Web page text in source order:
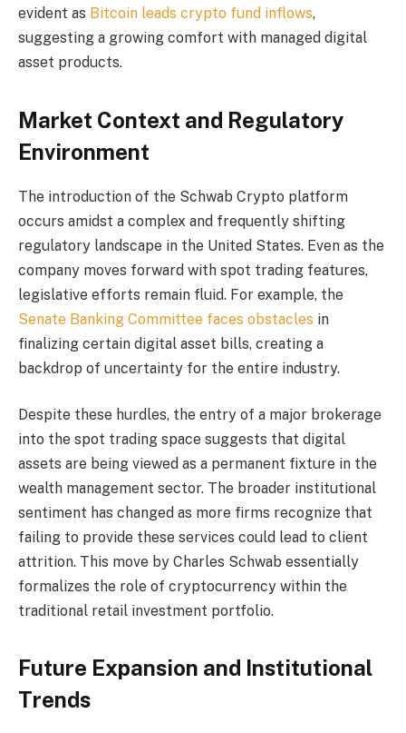
evident as Bitcoin leads crypto fund inflows,
suggesting a growing comfort with managed digital
asset products.
Market Context and Regulatory
Environment
The introduction of the Schwab Crypto platform
occurs amidst a complex and frequently shifting
regulatory landscape in the United States. Even as the
company moves forward with spot trading features,
legislative efforts remain fluid. For example, the
Senate Banking Committee faces obstacles in
finalizing certain digital asset bills, creating a
backdrop of uncertainty for the entire industry.
Despite these hurdles, the entry of a major brokerage
into the spot trading space suggests that digital
assets are being viewed as a permanent fixture in the
wealth management sector. The broader institutional
sentiment has changed as more firms recognize that
failing to provide these services could lead to client
attrition. This move by Charles Schwab essentially
formalizes the role of cryptocurrency within the
traditional retail investment portfolio.
Future Expansion and Institutional
Trends